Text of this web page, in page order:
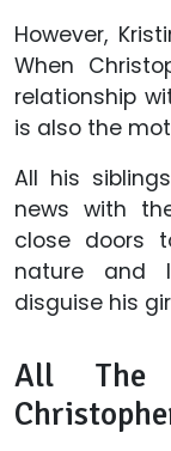
However,
When
relationship
is also the
All his
news with
close doors
nature and
disguise his
All The